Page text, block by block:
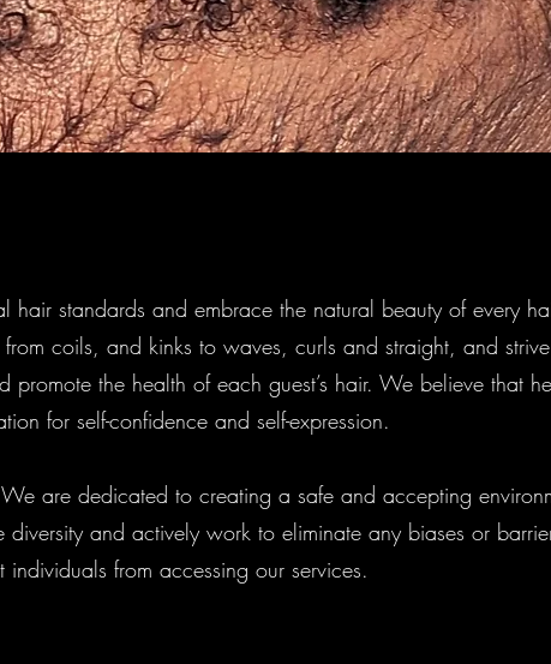
standards and embrace the natural beauty of every
coils, and kinks to waves, curls and straight, and
promote the health of each guest’s hair. We believe that
for self-confidence and self-expression.
are dedicated to creating a safe and accepting
and actively work to eliminate any biases or
individuals from accessing our services.